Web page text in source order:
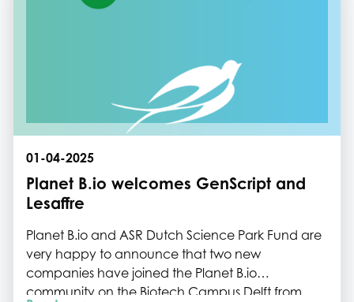
01-04-2025
Planet B.io welcomes GenScript and
Lesaffre
Planet B.io and ASR Dutch Science Park Fund are
very happy to announce that two new
companies have joined the Planet B.io
community on the Biotech Campus Delft from